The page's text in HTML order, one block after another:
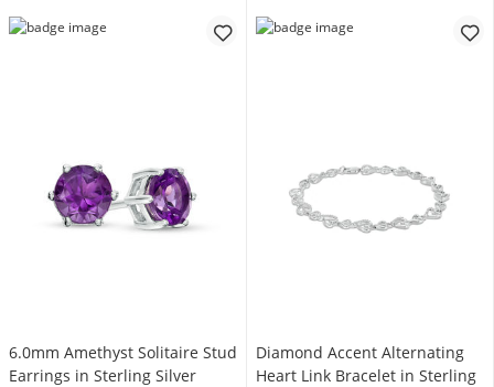
6.0mm Amethyst Solitaire Stud
Earrings in Sterling Silver
Diamond Accent Alternating
Heart Link Bracelet in Sterling